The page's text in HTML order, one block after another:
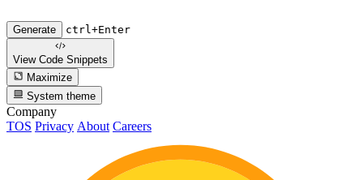
Generate ctrl+Enter
View Code Snippets
Maximize
System theme
Company
TOS Privacy About Careers